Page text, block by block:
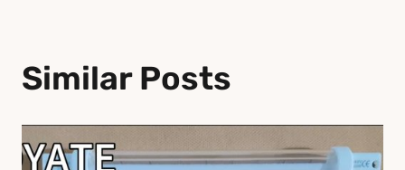
Similar Posts